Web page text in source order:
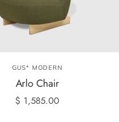
GUS* MODERN
Arlo Chair
$ 1,585.00